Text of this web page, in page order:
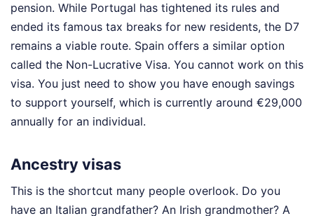
pension. While Portugal has tightened its rules and
ended its famous tax breaks for new residents, the D7
remains a viable route. Spain offers a similar option
called the Non-Lucrative Visa. You cannot work on this
visa. You just need to show you have enough savings
to support yourself, which is currently around €29,000
annually for an individual.
Ancestry visas
This is the shortcut many people overlook. Do you
have an Italian grandfather? An Irish grandmother? A